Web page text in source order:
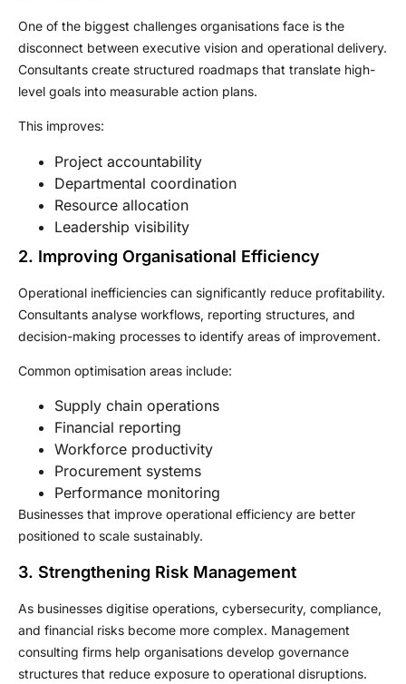
One of the biggest challenges organisations face is the
disconnect between executive vision and operational delivery.
Consultants create structured roadmaps that translate high-
level goals into measurable action plans.
This improves:
Project accountability
Departmental coordination
Resource allocation
Leadership visibility
2. Improving Organisational Efficiency
Operational inefficiencies can significantly reduce profitability.
Consultants analyse workflows, reporting structures, and
decision-making processes to identify areas of improvement.
Common optimisation areas include:
Supply chain operations
Financial reporting
Workforce productivity
Procurement systems
Performance monitoring
Businesses that improve operational efficiency are better
positioned to scale sustainably.
3. Strengthening Risk Management
As businesses digitise operations, cybersecurity, compliance,
and financial risks become more complex. Management
consulting firms help organisations develop governance
structures that reduce exposure to operational disruptions.